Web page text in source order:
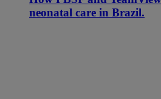
neonatal care in Brazil.